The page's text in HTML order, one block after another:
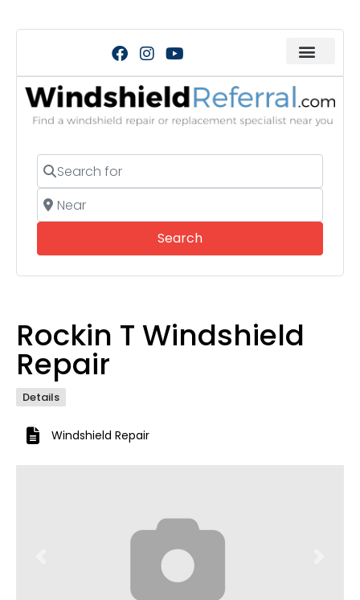
Search for
Near
SearchSearch
Rockin T Windshield
Repair
Details
Windshield Repair